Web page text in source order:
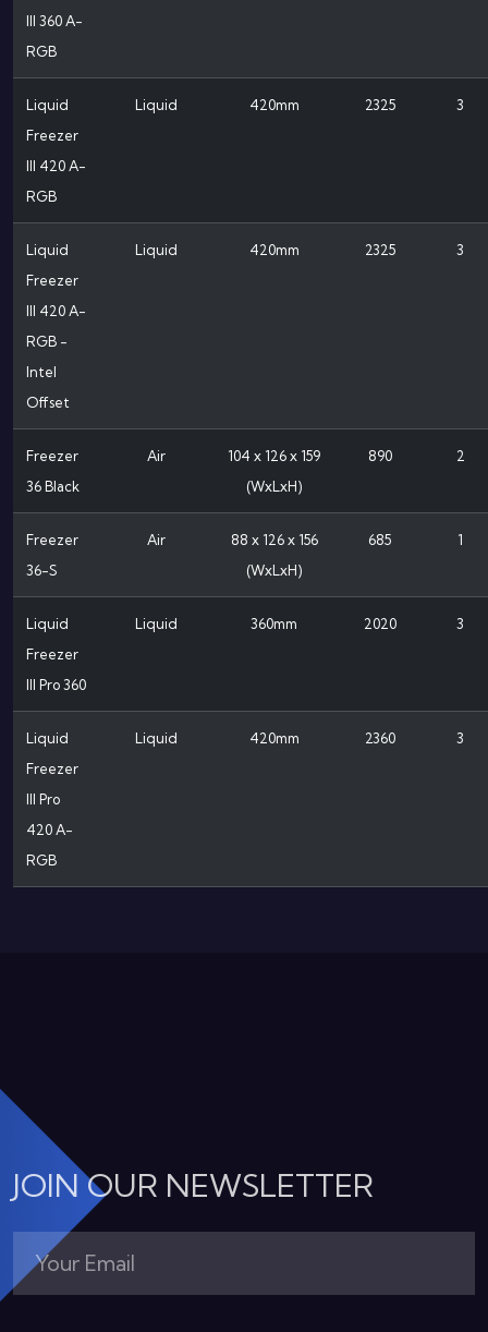
III 360 A-
RGB
Liquid
Freezer
III 420 A-
RGB
Liquid 420mm 2325 3
Liquid
Freezer
III 420 A-
RGB -
Intel
Offset
Liquid 420mm 2325 3
Freezer
36 Black
Air
104 x 126 x 159
(WxLxH)
890 2
Freezer
36-S
Air
88 x 126 x 156
(WxLxH)
685 1
Liquid
Freezer
III Pro 360
Liquid 360mm 2020 3
Liquid
Freezer
III Pro
420 A-
RGB
Liquid 420mm 2360 3
JOIN OUR NEWSLETTER